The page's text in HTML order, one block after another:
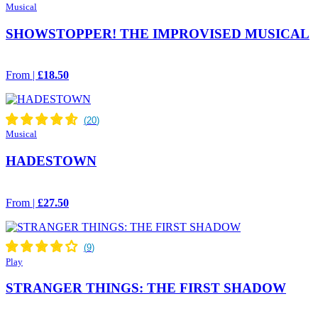
Musical
SHOWSTOPPER! THE IMPROVISED MUSICAL
From | £18.50
Musical
HADESTOWN
From | £27.50
Play
STRANGER THINGS: THE FIRST SHADOW